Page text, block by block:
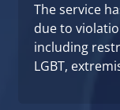
The service
due to
including
LGBT,